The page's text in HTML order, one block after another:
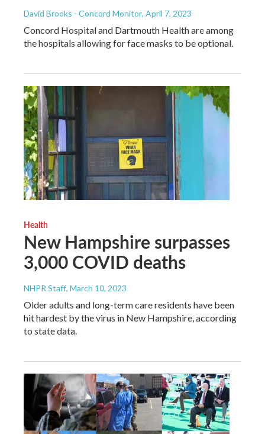
David Brooks - Concord Monitor, April 7, 2023
Concord Hospital and Dartmouth Health are among
the hospitals allowing for face masks to be optional.
Health
New Hampshire surpasses
3,000 COVID deaths
NHPR Staff, March 10, 2023
Older adults and long-term care residents have been
hit hardest by the virus in New Hampshire, according
to state data.